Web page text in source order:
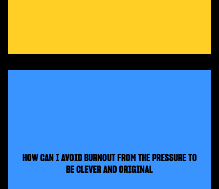
HOW CAN I AVOID BURNOUT FROM THE PRESSURE TO
BE CLEVER AND ORIGINAL